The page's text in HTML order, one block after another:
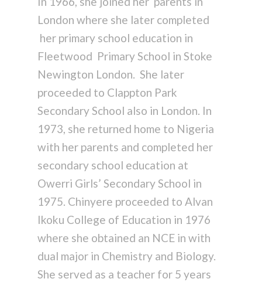
London where she later completed
her primary school education in
Fleetwood Primary School in Stoke
Newington London. She later
proceeded to Clappton Park
Secondary School also in London. In
1973, she returned home to Nigeria
with her parents and completed her
secondary school education at
Owerri Girls’ Secondary School in
1975. Chinyere proceeded to Alvan
Ikoku College of Education in 1976
where she obtained an NCE in with
dual major in Chemistry and Biology.
She served as a teacher for 5 years